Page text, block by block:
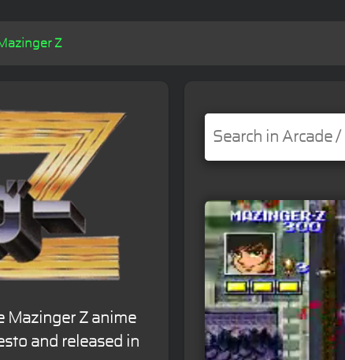
Z
Mazinger Z anime
and released in